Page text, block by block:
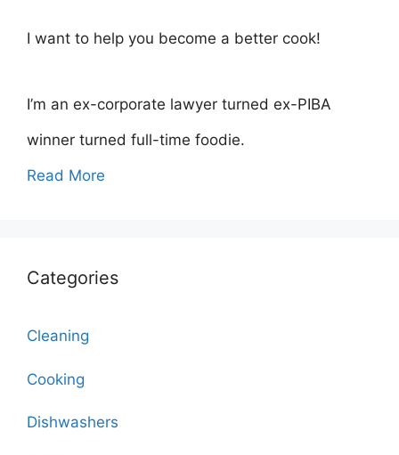
I want to help you become a better cook!
I’m an ex-corporate lawyer turned ex-PIBA
winner turned full-time foodie.
Read More
Categories
Cleaning
Cooking
Dishwashers